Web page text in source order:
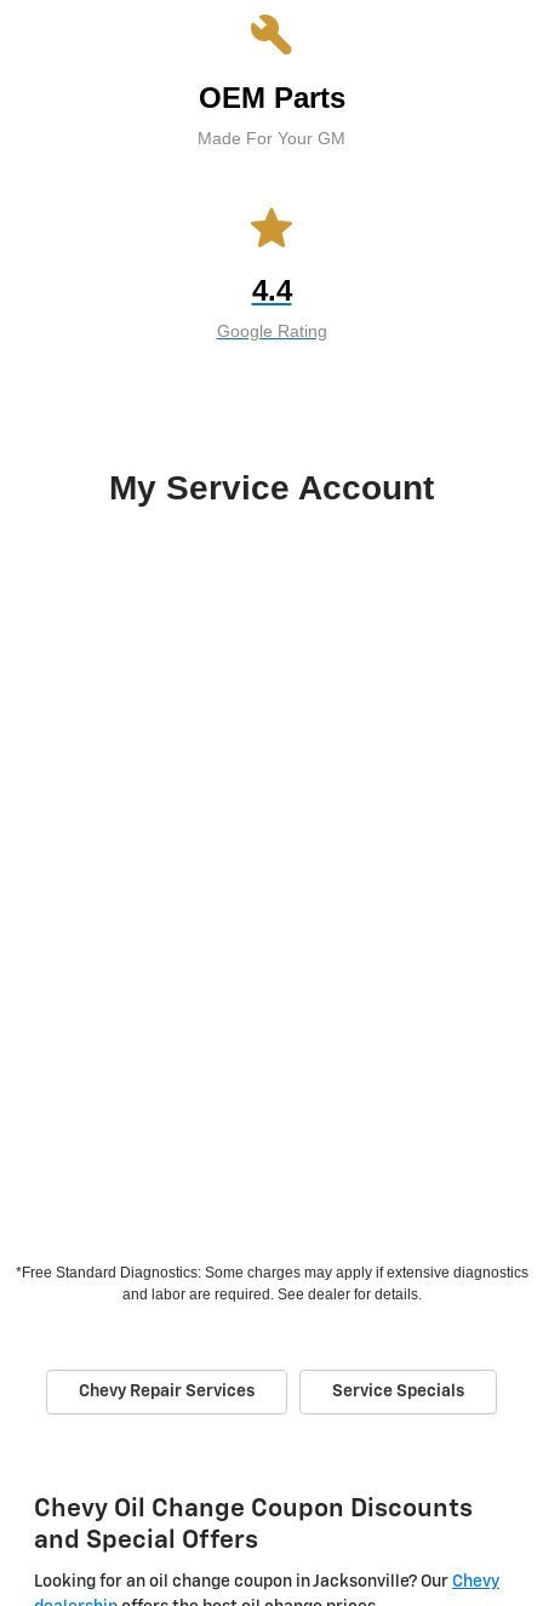
build
OEM Parts
Made For Your GM
star
4.4
Google Rating
My Service Account
*Free Standard Diagnostics: Some charges may apply if extensive diagnostics
and labor are required. See dealer for details.
Chevy Repair Services Service Specials
Chevy Oil Change Coupon Discounts
and Special Offers
Looking for an oil change coupon in Jacksonville? Our Chevy